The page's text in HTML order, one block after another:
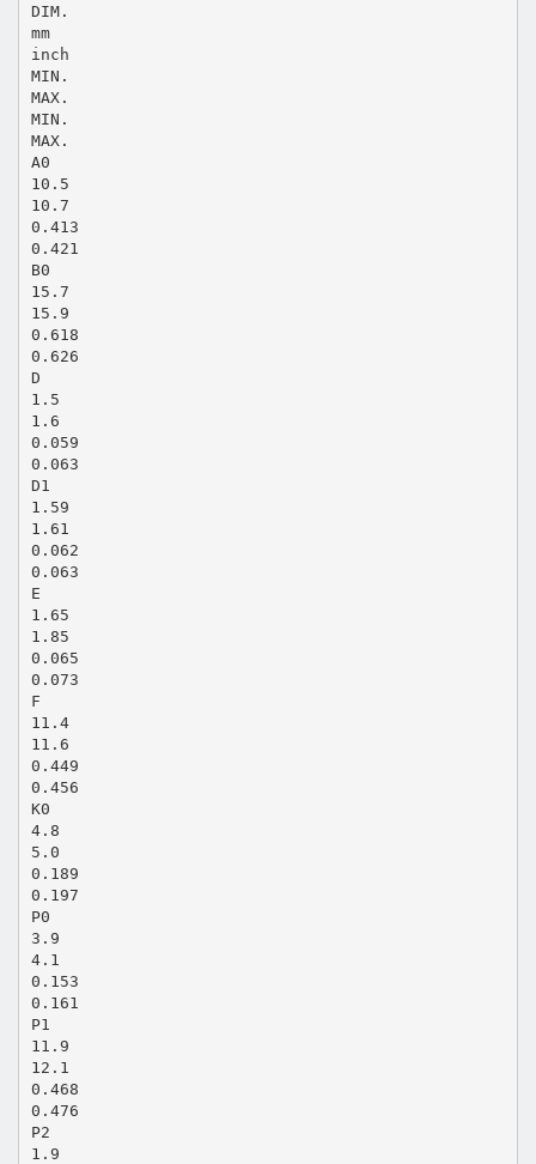
DIM.
mm
inch
MIN.
MAX.
MIN.
MAX.
A0
10.5
10.7
0.413
0.421
B0
15.7
15.9
0.618
0.626
D
1.5
1.6
0.059
0.063
D1
1.59
1.61
0.062
0.063
E
1.65
1.85
0.065
0.073
F
11.4
11.6
0.449
0.456
K0
4.8
5.0
0.189
0.197
P0
3.9
4.1
0.153
0.161
P1
11.9
12.1
0.468
0.476
P2
1.9